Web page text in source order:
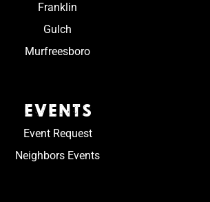
Franklin
Gulch
Murfreesboro
EVENTS
Event Request
Neighbors Events